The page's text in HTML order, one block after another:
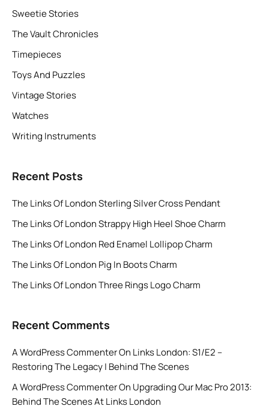
Sweetie Stories
The Vault Chronicles
Timepieces
Toys And Puzzles
Vintage Stories
Watches
Writing Instruments
Recent Posts
The Links Of London Sterling Silver Cross Pendant
The Links Of London Strappy High Heel Shoe Charm
The Links Of London Red Enamel Lollipop Charm
The Links Of London Pig In Boots Charm
The Links Of London Three Rings Logo Charm
Recent Comments
A WordPress CommenterOn Links London: S1/E2 –
Restoring The Legacy | Behind The Scenes
A WordPress CommenterOn Upgrading Our Mac Pro 2013:
Behind The Scenes At Links London